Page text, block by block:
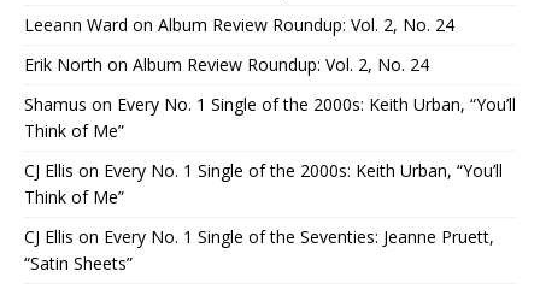
Leeann Ward on Album Review Roundup: Vol. 2, No. 24
Erik North on Album Review Roundup: Vol. 2, No. 24
Shamus on Every No. 1 Single of the 2000s: Keith Urban, “You’ll
Think of Me”
CJ Ellis on Every No. 1 Single of the 2000s: Keith Urban, “You’ll
Think of Me”
CJ Ellis on Every No. 1 Single of the Seventies: Jeanne Pruett,
“Satin Sheets”